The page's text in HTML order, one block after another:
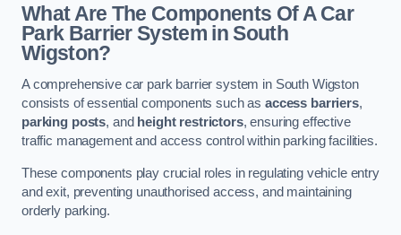
What Are The Components Of A Car
Park Barrier System in South
Wigston?
A comprehensive car park barrier system in South Wigston
consists of essential components such asaccess barriers,
parking posts, and height restrictors, ensuring effective
traffic management and access control within parking facilities.
These components play crucial roles in regulating vehicle entry
and exit, preventing unauthorised access, and maintaining
orderly parking.